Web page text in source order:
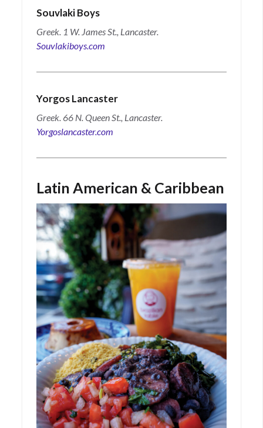
Souvlaki Boys
Greek. 1 W. James St., Lancaster.
Souvlakiboys.com
Yorgos Lancaster
Greek. 66 N. Queen St., Lancaster.
Yorgoslancaster.com
Latin American & Caribbean